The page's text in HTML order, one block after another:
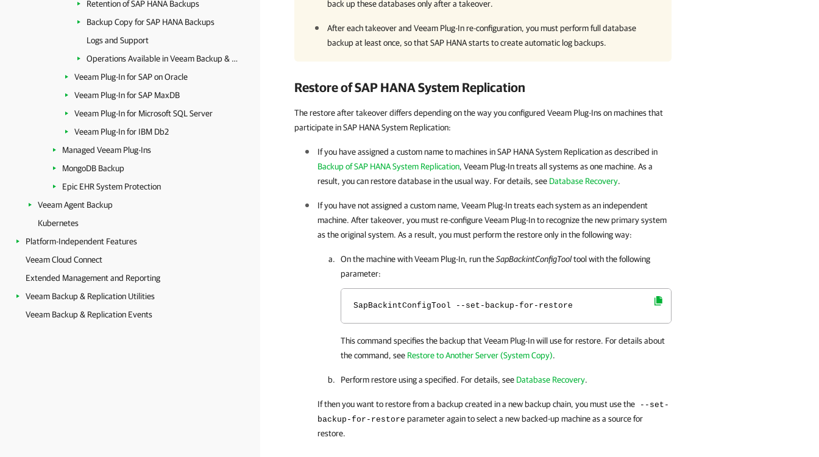
Retention of SAP HANA Backups
Backup Copy for SAP HANA Backups
Logs and Support
Operations Available in Veeam Backup & Replication
Veeam Plug-In for SAP on Oracle
Veeam Plug-In for SAP MaxDB
Veeam Plug-In for Microsoft SQL Server
Veeam Plug-In for IBM Db2
Managed Veeam Plug-Ins
MongoDB Backup
Epic EHR System Protection
Veeam Agent Backup
Kubernetes
Platform-Independent Features
Veeam Cloud Connect
Extended Management and Reporting
Veeam Backup & Replication Utilities
Veeam Backup & Replication Events
back up these databases only after a takeover.
After each takeover and Veeam Plug-Inre-configuration, you must perform full database
backup at least once, so that SAP HANA starts to create automatic log backups.
Restore of SAP HANA System Replication
The restore after takeover differs depending on the way you configured Veeam Plug-Ins on machines that
participate in SAP HANA System Replication:
If you have assigned a custom name to machines in SAP HANA System Replication as described in
Backup of SAP HANA System Replication, Veeam Plug-Intreats all systems as one machine. As a
result, you can restore database in the usual way. For details, see Database Recovery.
If you have not assigned a custom name, Veeam Plug-Intreats each system as an independent
machine. After takeover, you must re-configureVeeam Plug-Into recognize the new primary system
as the original system. As a result, you must perform the restore only in the following way:
On the machine withVeeam Plug-In, run theSapBackintConfigTooltool with the following
parameter:
SapBackintConfigTool --set-backup-for-restore
This command specifies the backup thatVeeam Plug-Inwill use for restore. For details about
the command, see Restore to Another Server (System Copy).
Perform restore using a specified. For details, see Database Recovery.
If then you want to restore from a backup created in a new backup chain, you must use the --set-
backup-for-restore parameter again to select a new backed-up machine as a source for
restore.